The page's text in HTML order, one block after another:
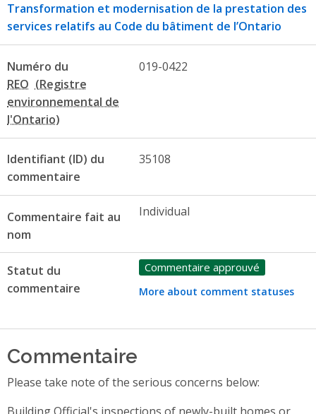
Transformation et modernisation de la prestation des
services relatifs au Code du bâtiment de l’Ontario
Numéro du
REO
019-0422
Identifiant (ID) du
commentaire
35108
Commentaire fait au
nom
Individual
Statut du
commentaire
Commentaire approuvé
More about comment statuses
Commentaire
Please take note of the serious concerns below: